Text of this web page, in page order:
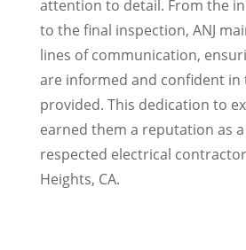
attention to detail. From the
to the final inspection, ANJ
lines of communication,
are informed and confident in
provided. This dedication to
earned them a reputation as
respected electrical
Heights, CA.